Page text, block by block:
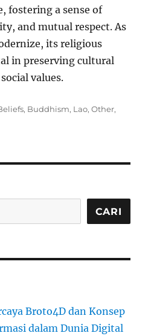
fostering a sense of
and mutual respect. As
its religious
in preserving cultural
values.
, Buddhism, Lao,Other,
CARI
Broto4D dan Konsep
dalam Dunia Digital